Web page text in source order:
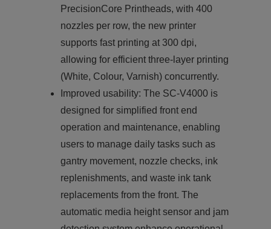
PrecisionCore Printheads, with 400
nozzles per row, the new printer
supports fast printing at 300 dpi,
allowing for efficient three-layer printing
(White, Colour, Varnish) concurrently.
Improved usability: The SC-V4000 is
designed for simplified front end
operation and maintenance, enabling
users to manage daily tasks such as
gantry movement, nozzle checks, ink
replenishments, and waste ink tank
replacements from the front. The
automatic media height sensor and jam